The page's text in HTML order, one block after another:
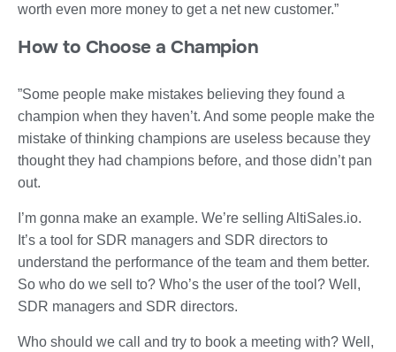
worth even more money to get a net new customer.”
How to Choose a Champion
”Some people make mistakes believing they found a
champion when they haven’t. And some people make the
mistake of thinking champions are useless because they
thought they had champions before, and those didn’t pan
out.
I’m gonna make an example. We’re selling AltiSales.io.
It’s a tool for SDR managers and SDR directors to
understand the performance of the team and them better.
So who do we sell to? Who’s the user of the tool? Well,
SDR managers and SDR directors.
Who should we call and try to book a meeting with? Well,